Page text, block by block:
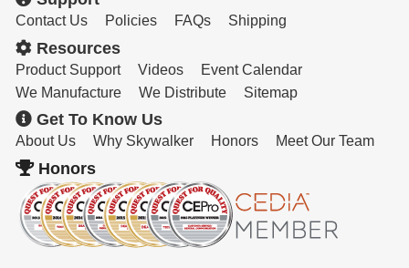
Contact Us Policies FAQs Shipping
Resources
Product Support Videos
Event Calendar
We Manufacture
We Distribute Sitemap
Get To Know Us
About Us Why Skywalker Honors Meet Our Team
Honors